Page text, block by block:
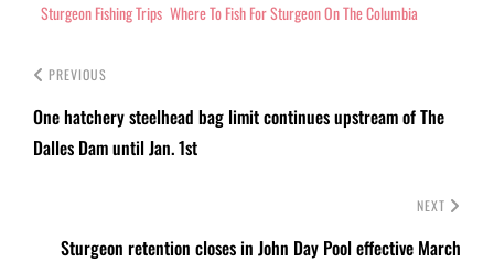
Sturgeon Fishing Trips Where To Fish For Sturgeon On The Columbia
PREVIOUS
One hatchery steelhead bag limit continues upstream of The
Dalles Dam until Jan. 1st
NEXT
Sturgeon retention closes in John Day Pool effective March